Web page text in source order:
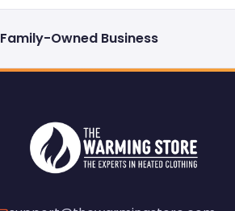
Family-Owned Business